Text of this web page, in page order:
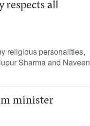
respects all
religious personalities,
Sharma and Naveen
minister